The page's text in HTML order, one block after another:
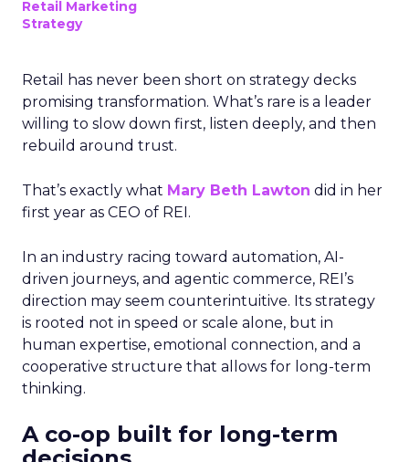
Retail Marketing
Strategy
Retail has never been short on strategy decks
promising transformation. What’s rare is a leader
willing to slow down first, listen deeply, and then
rebuild around trust.
That’s exactly what Mary Beth Lawton did in her
first year as CEO of REI.
In an industry racing toward automation, AI-
driven journeys, and agentic commerce, REI’s
direction may seem counterintuitive. Its strategy
is rooted not in speed or scale alone, but in
human expertise, emotional connection, and a
cooperative structure that allows for long-term
thinking.
A co-op built for long-term